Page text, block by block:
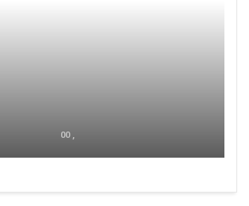
00 ,